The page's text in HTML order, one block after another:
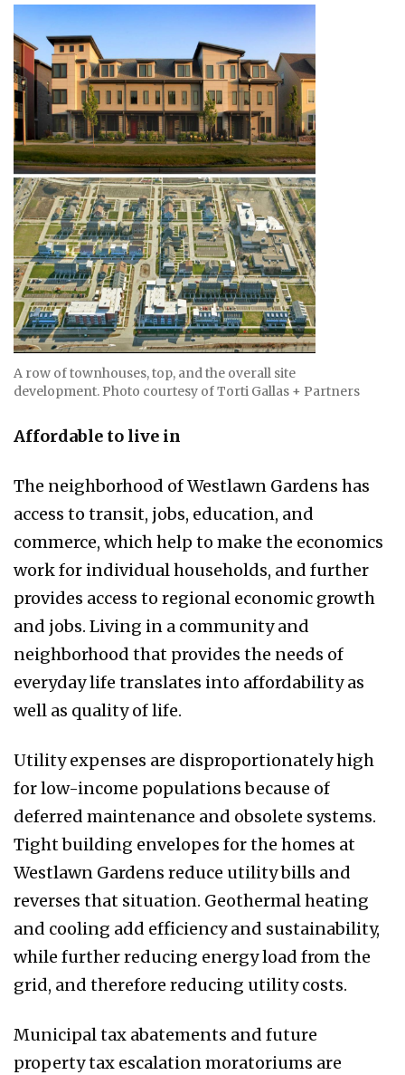
A row of townhouses, top, and the overall site
development. Photo courtesy of Torti Gallas + Partners
Affordable to live in
The neighborhood of Westlawn Gardens has
access to transit, jobs, education, and
commerce, which help to make the economics
work for individual households, and further
provides access to regional economic growth
and jobs. Living in a community and
neighborhood that provides the needs of
everyday life translates into affordability as
well as quality of life.
Utility expenses are disproportionately high
for low-income populations because of
deferred maintenance and obsolete systems.
Tight building envelopes for the homes at
Westlawn Gardens reduce utility bills and
reverses that situation. Geothermal heating
and cooling add efficiency and sustainability,
while further reducing energy load from the
grid, and therefore reducing utility costs.
Municipal tax abatements and future
property tax escalation moratoriums are